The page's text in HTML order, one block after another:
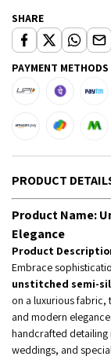
SHARE
PAYMENT METHODS
PRODUCT
Product Name:
Elegance
Product
Embrace
unstitched semi-
on a luxurious fabric,
and modern
handcrafted detailing
weddings, and